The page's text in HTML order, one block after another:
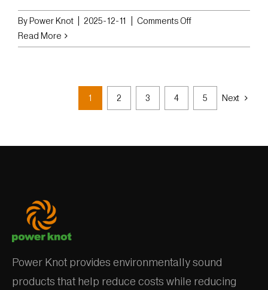
By Power Knot 2025-12-11 Comments Offon
Knot
315
Grinder
Read More
1 2 3 4 5 Next
Power Knot provides environmentally sound
products that help reduce costs while reducing